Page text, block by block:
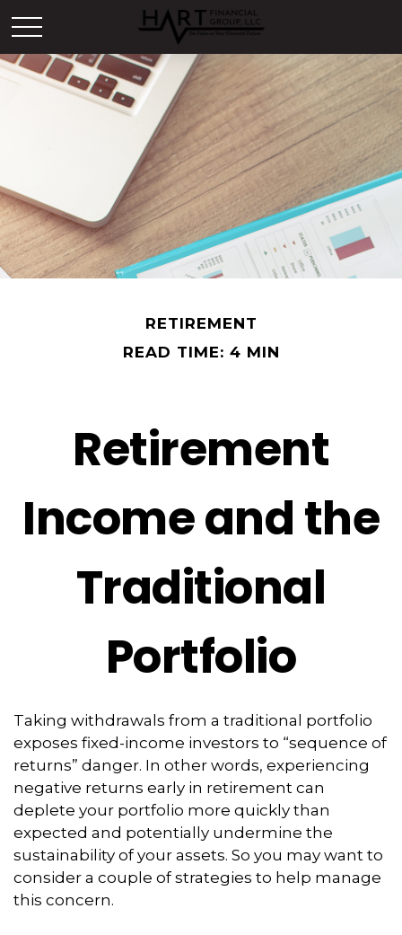
RETIREMENT
READ TIME: 4 MIN
Retirement
Income and the
Traditional
Portfolio
Taking withdrawals from a traditional portfolio
exposes fixed-income investors to “sequence of
returns” danger. In other words, experiencing
negative returns early in retirement can
deplete your portfolio more quickly than
expected and potentially undermine the
sustainability of your assets. So you may want to
consider a couple of strategies to help manage
this concern.